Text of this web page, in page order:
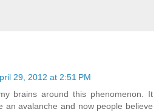
29, 2012 at 2:51 PM
brains around this phenomenon. It
an avalanche and now people believe